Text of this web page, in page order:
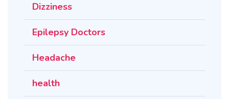
Dizziness
Epilepsy Doctors
Headache
health